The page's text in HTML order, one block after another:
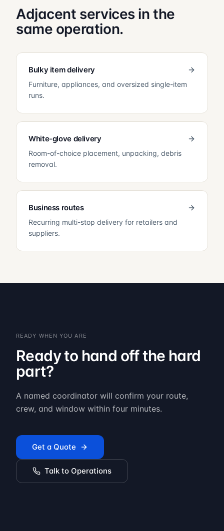
Adjacent services in the
same operation.
Bulky item delivery
Furniture, appliances, and oversized single-item
runs.
White-glove delivery
Room-of-choice placement, unpacking, debris
removal.
Business routes
Recurring multi-stop delivery for retailers and
suppliers.
READY WHEN YOU ARE
Ready to hand off the hard
part?
A named coordinator will confirm your route,
crew, and window within four minutes.
Get a Quote
Talk to Operations